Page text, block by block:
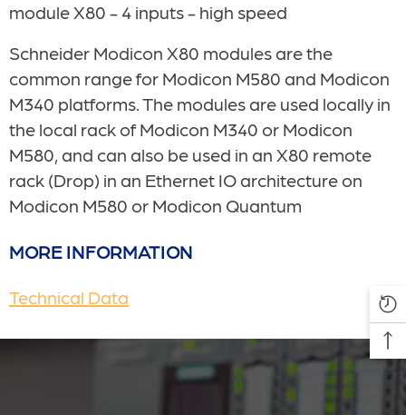
module X80 - 4 inputs - high speed
Schneider Modicon X80 modules are the
common range for Modicon M580 and Modicon
M340 platforms. The modules are used locally in
the local rack of Modicon M340 or Modicon
M580, and can also be used in an X80 remote
rack (Drop) in an Ethernet IO architecture on
Modicon M580 or Modicon Quantum
MORE INFORMATION
Technical Data